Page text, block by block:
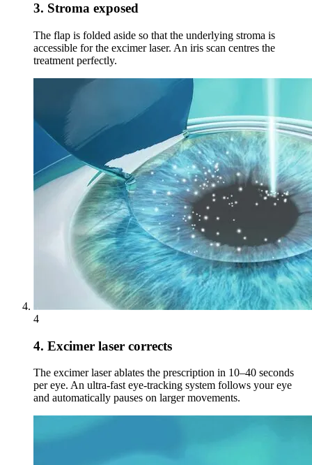
3. Stroma exposed
The flap is folded aside so that the underlying stroma is
accessible for the excimer laser. An iris scan centres the
treatment perfectly.
4
4. Excimer laser corrects
The excimer laser ablates the prescription in 10–40 seconds
per eye. An ultra-fast eye-tracking system follows your eye
and automatically pauses on larger movements.